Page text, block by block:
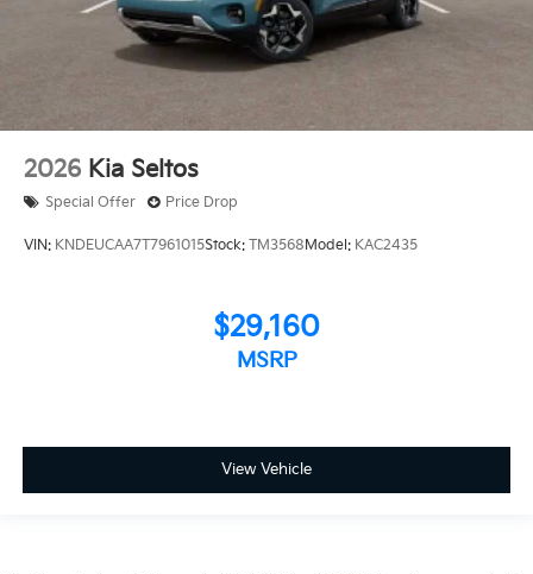
2026 Kia Seltos
Special Offer Price Drop
VIN: KNDEUCAA7T7961015Stock: TM3568Model: KAC2435
$29,160
MSRP
View Vehicle